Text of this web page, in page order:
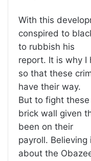
With this
conspired to
to rubbish his
report. It is why I
so that these
have their way.
But to fight
brick wall given
been on their
payroll.
about the